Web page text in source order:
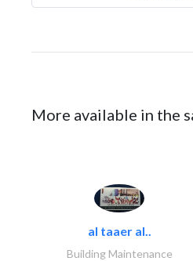
More available in the
al taaer al..
Building Maintenance